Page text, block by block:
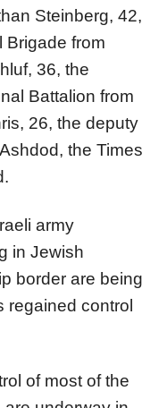
Steinberg, 42,
Brigade from
36, the
Battalion from
26, the deputy
the Times
army
in Jewish
border are being
regained control
of most of the